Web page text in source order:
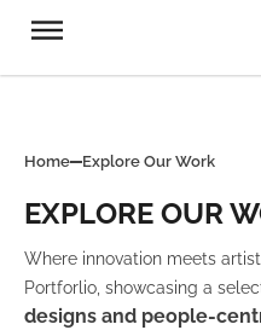
Home Explore Our Work
EXPLORE OUR
Where innovation meets
Portforlio, showcasing a
designs and people-